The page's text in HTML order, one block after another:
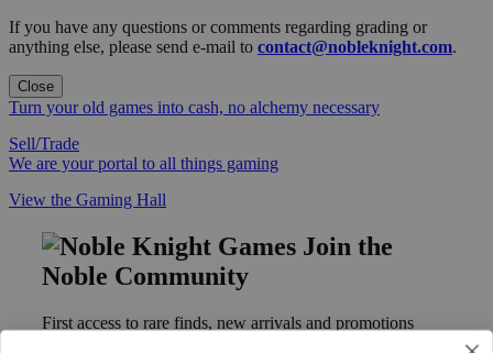
If you have any questions or comments regarding grading or
anything else, please send e-mail to contact@nobleknight.com.
Close
Turn your old games into cash, no alchemy necessary
Sell/Trade
We are your portal to all things gaming
View the Gaming Hall
Join the
Noble Community
First access to rare finds, new arrivals and promotions